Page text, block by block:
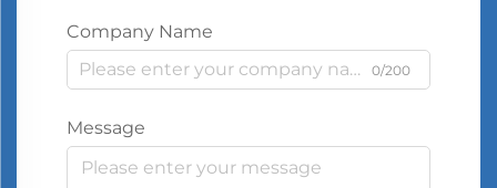
Company Name
0/200
Message